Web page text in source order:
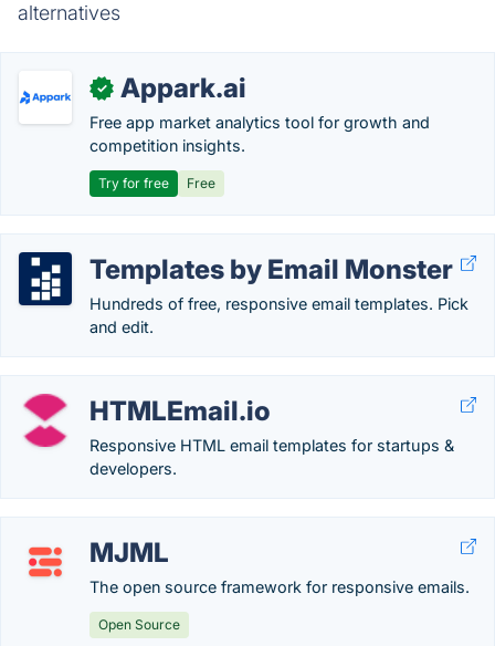
alternatives
✓ Appark.ai
Free app market analytics tool for growth and
competition insights.
Try for free Free
Templates by Email Monster
Hundreds of free, responsive email templates. Pick
and edit.
HTMLEmail.io
Responsive HTML email templates for startups &
developers.
MJML
The open source framework for responsive emails.
Open Source